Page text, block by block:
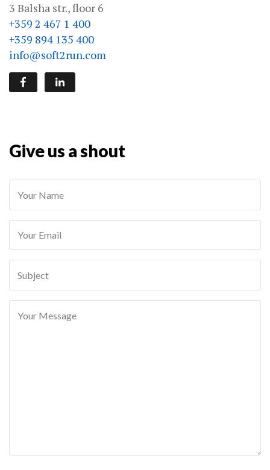
3 Balsha str., floor 6
+359 2 467 1 400
+359 894 135 400
info@soft2run.com
Give us a shout